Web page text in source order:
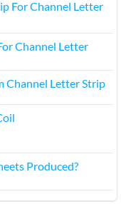
For Channel Letter
Channel Letter
Channel Letter Strip
Produced?